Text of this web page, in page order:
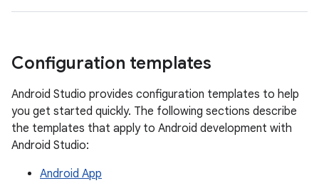
Configuration templates
Android Studio provides configuration templates to help
you get started quickly. The following sections describe
the templates that apply to Android development with
Android Studio:
Android App